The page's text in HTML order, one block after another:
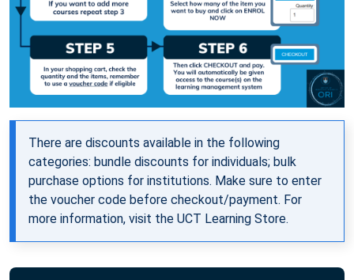
There are discounts available in the following
categories: bundle discounts for individuals; bulk
purchase options for institutions. Make sure to enter
the voucher code before checkout/payment. For
more information, visit the UCT Learning Store.